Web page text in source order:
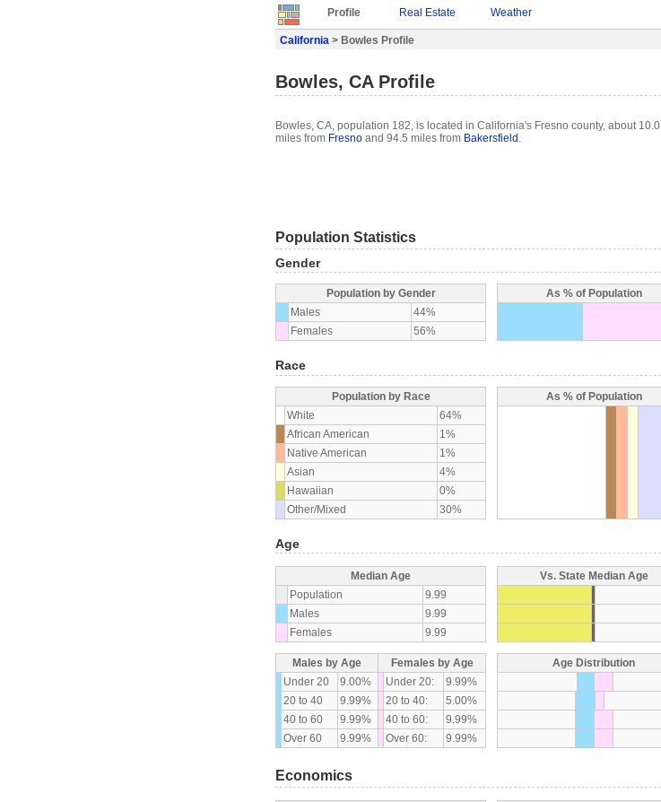
Profile Real Estate Weather
California > Bowles Profile
Bowles, CA Profile
Bowles, CA, population 182, is located in California's Fresno county, about 10.0
miles from Fresno and 94.5 miles from Bakersfield .
Population Statistics
Gender
Population by Gender
Males
44%
Females
56%
As % of Population
Race
Population by Race
White
64%
African American
1%
Native American
1%
Asian
4%
Hawaiian
0%
Other/Mixed
30%
As % of Population
Age
Median Age
Population
9.99
Males
9.99
Females
9.99
Vs. State Median Age
Males by Age
Females by Age
Under 20
9.00% Under 20:
9.99%
20 to 40
9.99% 20 to 40:
5.00%
40 to 60
9.99% 40 to 60:
9.99%
Over 60
9.99% Over 60: 9.99%
Age Distribution
Economics